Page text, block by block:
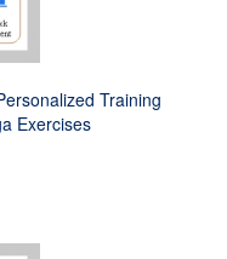
Training
Exercises